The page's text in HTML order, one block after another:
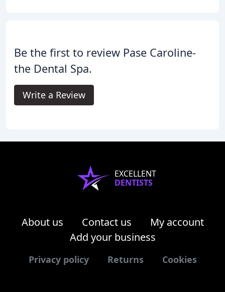
Be the first to review Pase Caroline-
the Dental Spa.
Write a Review
EXCELLENT
DENTISTS
About us Contact us
My account
Add your business
Privacy policy Returns Cookies